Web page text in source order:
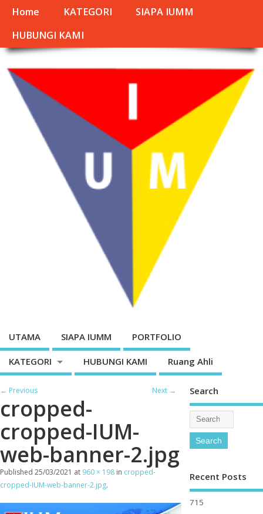
Home KATEGORI
SIAPA IUMM
HUBUNGI KAMI
UTAMA SIAPA IUMM PORTFOLIO
KATEGORI HUBUNGI KAMI Ruang Ahli
← Previous Next →
cropped-
cropped-IUM-
web-banner-2.jpg
Published 25/03/2021 at 960 × 198 in cropped-
cropped-IUM-web-banner-2.jpg.
Search
Recent Posts
715